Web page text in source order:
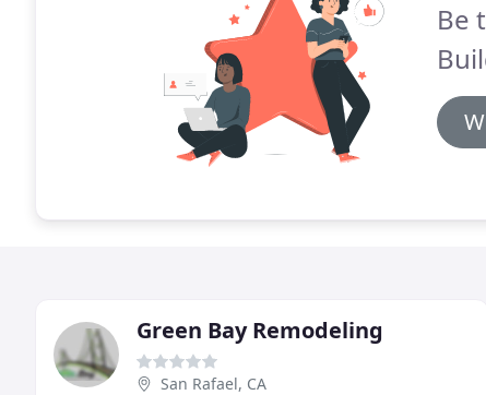
Be
Green Bay Remodeling
San Rafael, CA